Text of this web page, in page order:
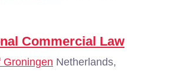
Commercial Law
Groningen Netherlands,